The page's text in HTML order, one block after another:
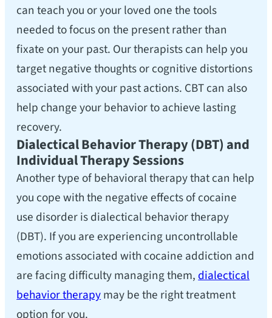
can teach you or your loved one the tools
needed to focus on the present rather than
fixate on your past. Our therapists can help you
target negative thoughts or cognitive distortions
associated with your past actions. CBT can also
help change your behavior to achieve lasting
recovery.
Dialectical Behavior Therapy (DBT) and
Individual Therapy Sessions
Another type of behavioral therapy that can help
you cope with the negative effects of cocaine
use disorder is dialectical behavior therapy
(DBT). If you are experiencing uncontrollable
emotions associated with cocaine addiction and
are facing difficulty managing them,dialectical
behavior therapymay be the right treatment
option for you.